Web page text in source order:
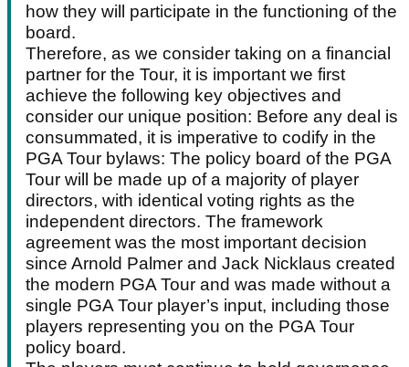
how they will participate in the functioning of the
board.
Therefore, as we consider taking on a financial
partner for the Tour, it is important we first
achieve the following key objectives and
consider our unique position: Before any deal is
consummated, it is imperative to codify in the
PGA Tour bylaws: The policy board of the PGA
Tour will be made up of a majority of player
directors, with identical voting rights as the
independent directors. The framework
agreement was the most important decision
since Arnold Palmer and Jack Nicklaus created
the modern PGA Tour and was made without a
single PGA Tour player’s input, including those
players representing you on the PGA Tour
policy board.